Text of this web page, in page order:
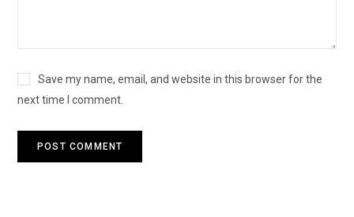
Save my name, email, and website in this browser for the
next time I comment.